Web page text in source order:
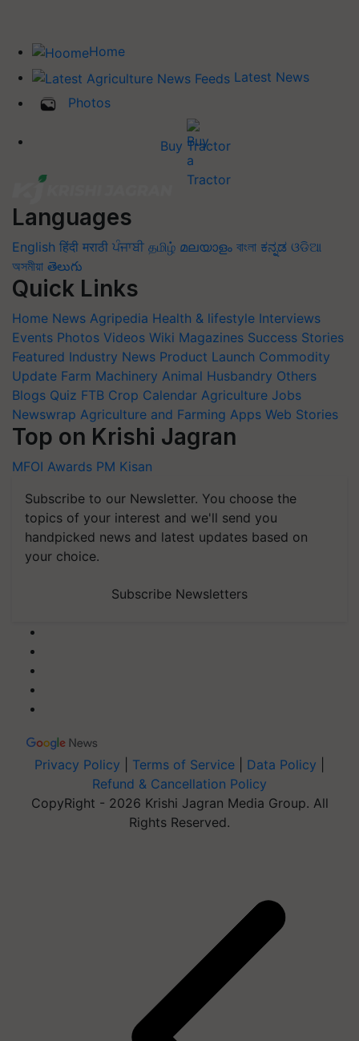
Home
Latest News
Photos
Buy Tractor
Languages
English हिंदी मराठी ਪੰਜਾਬੀ தமிழ் മലയാളം বাংলা ಕನ್ನಡ ଓଡିଆ
অসমীয়া తెలుగు
Quick Links
Home News Agripedia Health & lifestyle Interviews
Events Photos Videos Wiki Magazines Success Stories
Featured Industry News Product Launch Commodity
Update Farm Machinery Animal Husbandry Others
Blogs Quiz FTB Crop Calendar Agriculture Jobs
Newswrap Agriculture and Farming Apps Web Stories
Top on Krishi Jagran
MFOI Awards PM Kisan
Subscribe to our Newsletter. You choose the
topics of your interest and we'll send you
handpicked news and latest updates based on
your choice.
Subscribe Newsletters
Privacy Policy Terms of Service Data Policy
Refund & Cancellation Policy
CopyRight - 2026 Krishi Jagran Media Group. All
Rights Reserved.